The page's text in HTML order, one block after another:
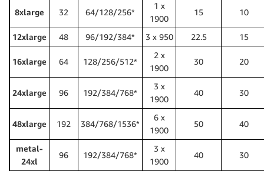
8xlarge 32 64/128/256*
1 x
1900
15 10
12xlarge 48 96/192/384* 3 x 950 22.5 15
16xlarge 64 128/256/512*
2 x
1900
30 20
24xlarge 96 192/384/768*
3 x
1900
40 30
48xlarge 192 384/768/1536*
6 x
1900
50 40
metal-
24xl
96 192/384/768*
3 x
1900
40 30